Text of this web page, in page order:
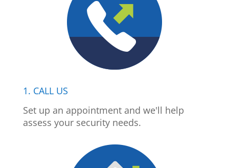
1. CALL US
Set up an appointment and we'll help
assess your security needs.